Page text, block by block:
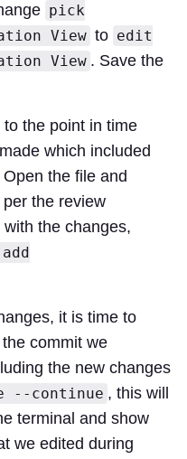
pick
View to edit
View . Save the
the point in time
which included
Open the file and
the review
the changes,
it is time to
commit we
the new changes
--continue , this will
terminal and show
we edited during